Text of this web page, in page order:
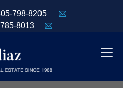
798-8205
8013